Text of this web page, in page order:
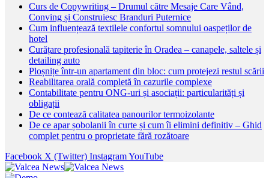
Curs de Copywriting – Drumul către Mesaje Care Vând,
Conving și Construiesc Branduri Puternice
Cum influențează textilele confortul somnului oaspeților de
hotel
Curățare profesională tapiterie în Oradea – canapele, saltele și
detailing auto
Ploșnițe într-un apartament din bloc: cum protejezi restul scării
Reabilitarea orală completă în cazurile complexe
Contabilitate pentru ONG-uri și asociații: particularități și
obligații
De ce contează calitatea panourilor termoizolante
De ce apar șobolanii în curte și cum îi elimini definitiv – Ghid
complet pentru o proprietate fără rozătoare
Facebook X (Twitter) InstagramYouTube